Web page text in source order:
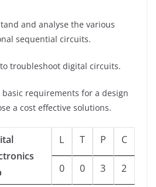
and analyse the various
sequential circuits.
troubleshoot digital circuits.
requirements for a design
a cost effective solutions.
L T P C
0 0 3 2